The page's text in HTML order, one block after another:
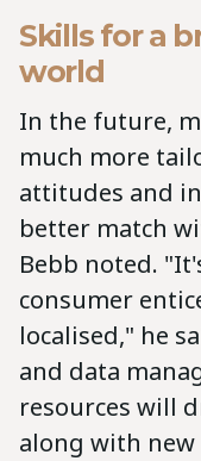
Skills for a
world
In the future,
much more
attitudes and
better match
Bebb noted.
consumer
localised," he
and data
resources will
along with